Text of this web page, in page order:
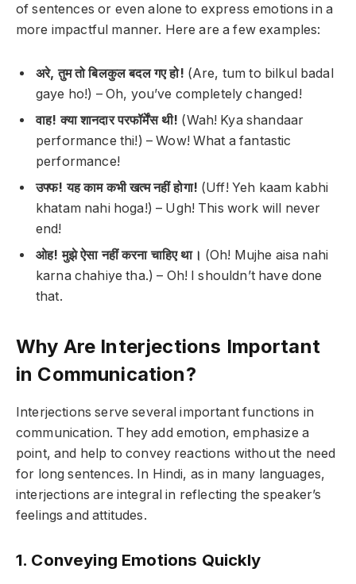
of sentences or even alone to express emotions in a
more impactful manner. Here are a few examples:
अरे, तुम तो बिलकुल बदल गए हो! (Are, tum to bilkul badal
gaye ho!) – Oh, you’ve completely changed!
वाह! क्या शानदार परफॉर्मेंस थी! (Wah! Kya shandaar
performance thi!) –Wow! What a fantastic
performance!
उफ्फ! यह काम कभी खत्म नहीं होगा! (Uff! Yeh kaam kabhi
khatam nahi hoga!) – Ugh! This work will never
end!
ओह! मुझे ऐसा नहीं करना चाहिए था। (Oh! Mujhe aisa nahi
karna chahiye tha.) – Oh! I shouldn’t have done
that.
Why Are Interjections Important
in Communication?
Interjections serve several important functions in
communication. They add emotion, emphasize a
point, and help to convey reactions without the need
for long sentences. In Hindi, as in many languages,
interjections are integral in reflecting the speaker’s
feelings and attitudes.
1. Conveying Emotions Quickly